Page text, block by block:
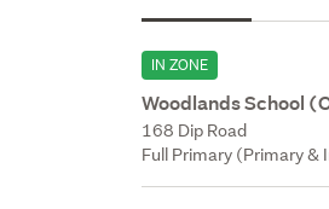
IN ZONE
Woodlands School
168 Dip Road
Full Primary (Primary